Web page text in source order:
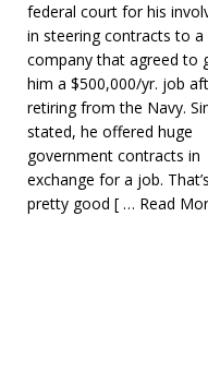
federal court for his
in steering contracts to a
company that agreed to
him a $500,000/yr. job
retiring from the Navy.
stated, he offered huge
government contracts in
exchange for a job.
pretty good [ … Read